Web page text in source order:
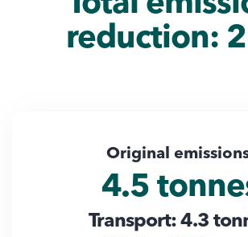
reduction:
Original
4.5
Transport: 4.3